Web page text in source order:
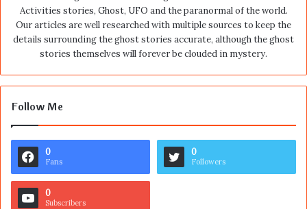
Activities stories, Ghost, UFO and the paranormal of the world.
Our articles are well researched with multiple sources to keep the
details surrounding the ghost stories accurate, although the ghost
stories themselves will forever be clouded in mystery.
Follow Me
0
Fans
0
Followers
0
Subscribers